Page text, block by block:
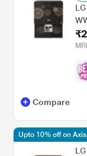
Compare
Upto 10% off on